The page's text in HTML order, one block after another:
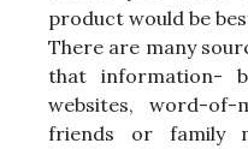
product would be
There are many
that information-
websites, word-
friends or family